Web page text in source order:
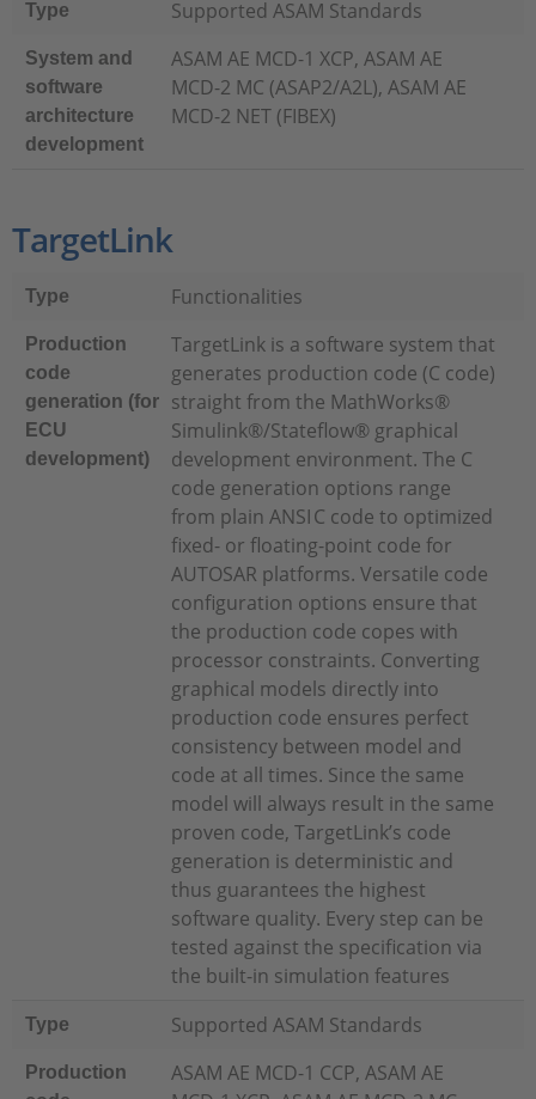
Type Supported ASAM Standards
System and
software
architecture
development
ASAM AE MCD-1 XCP, ASAM AE
MCD-2 MC (ASAP2/A2L), ASAM AE
MCD-2 NET (FIBEX)
TargetLink
Type Functionalities
Production
code
generation (for
ECU
development)
TargetLink is a software system that
generates production code (C code)
straight from the MathWorks®
Simulink®/Stateflow® graphical
development environment. The C
code generation options range
from plain ANSI C code to optimized
fixed- or floating-point code for
AUTOSAR platforms. Versatile code
configuration options ensure that
the production code copes with
processor constraints. Converting
graphical models directly into
production code ensures perfect
consistency between model and
code at all times. Since the same
model will always result in the same
proven code, TargetLink’s code
generation is deterministic and
thus guarantees the highest
software quality. Every step can be
tested against the specification via
the built-in simulation features
Type Supported ASAM Standards
Production
ASAM AE MCD-1 CCP, ASAM AE